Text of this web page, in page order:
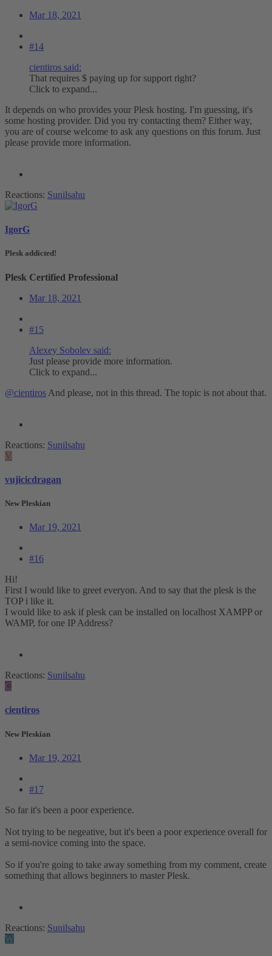
Mar 18, 2021
#14
cientiros said:
That requires $ paying up for support right?
Click to expand...
It depends on who provides your Plesk hosting. I'm guessing, it's
some hosting provider. Did you try contacting them? Either way,
you are of course welcome to ask any questions on this forum. Just
please provide more information.
Reactions: Sunilsahu
IgorG
Plesk addicted!
Plesk Certified Professional
Mar 18, 2021
#15
Alexey Sobolev said:
Just please provide more information.
Click to expand...
@cientiros And please, not in this thread. The topic is not about that.
Reactions: Sunilsahu
V
vujicicdragan
New Pleskian
Mar 19, 2021
#16
Hi!
First I would like to greet everyon. And to say that the plesk is the
TOP i like it.
I would like to ask if plesk can be installed on localhost XAMPP or
WAMP, for one IP Address?
Reactions: Sunilsahu
C
cientiros
New Pleskian
Mar 19, 2021
#17
So far it's been a poor experience.
Not trying to be negeative, but it's been a poor experience overall for
a semi-novice coming into the space.
So if you're going to take away something from my comment, create
something that allows beginners to master Plesk.
Reactions: Sunilsahu
W